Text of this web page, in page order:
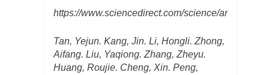
https://www.sciencedirect.com/science/article/
Tan, Yejun. Kang, Jin. Li, Hongli. Zhong,
Aifang. Liu, Yaqiong. Zhang, Zheyu.
Huang, Roujie. Cheng, Xin. Peng,